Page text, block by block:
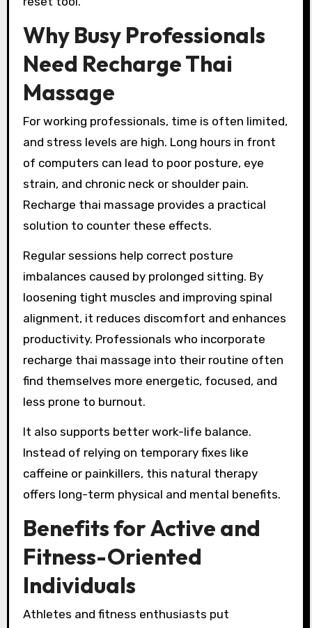
Why Busy Professionals
Need Recharge Thai
Massage
For working professionals, time is often limited,
and stress levels are high. Long hours in front
of computers can lead to poor posture, eye
strain, and chronic neck or shoulder pain.
Recharge thai massage provides a practical
solution to counter these effects.
Regular sessions help correct posture
imbalances caused by prolonged sitting. By
loosening tight muscles and improving spinal
alignment, it reduces discomfort and enhances
productivity. Professionals who incorporate
recharge thai massage into their routine often
find themselves more energetic, focused, and
less prone to burnout.
It also supports better work-life balance.
Instead of relying on temporary fixes like
caffeine or painkillers, this natural therapy
offers long-term physical and mental benefits.
Benefits for Active and
Fitness-Oriented
Individuals
Athletes and fitness enthusiasts put